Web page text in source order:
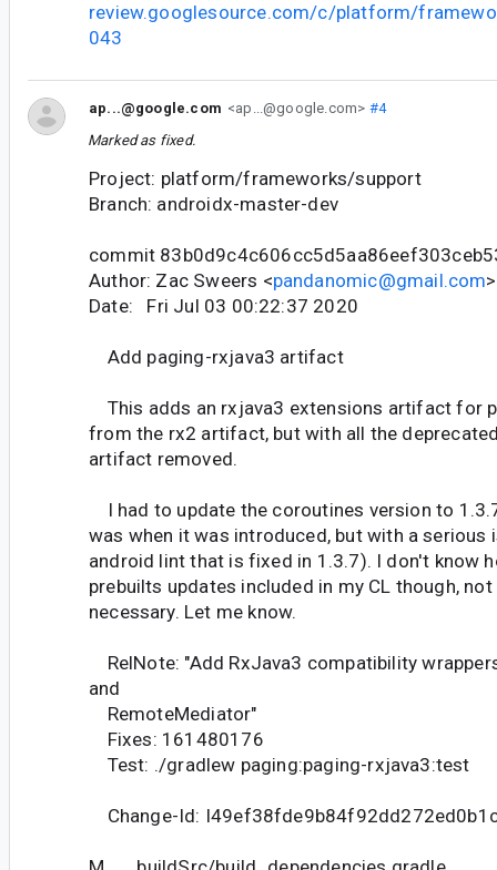
review.googlesource.com/c/platform/
043
ap...@google.com <ap...@google.com> #4
Marked as fixed.
Project: platform/frameworks/support
Branch: androidx-master-dev
commit
Author: Zac Sweers <pandanomic@gmail.com>
Date: Fri Jul 03 00:22:37 2020
Add paging-rxjava3 artifact
This adds an rxjava3 extensions artifact for
from the rx2 artifact, but with all the
artifact removed.
I had to update the coroutines version to
was when it was introduced, but with a
android lint that is fixed in 1.3.7). I don't know
prebuilts updates included in my CL though,
necessary. Let me know.
RelNote: "Add RxJava3 compatibility
and
RemoteMediator"
Fixes: 161480176
Test: ./gradlew paging:paging-rxjava3:test
Change-Id: